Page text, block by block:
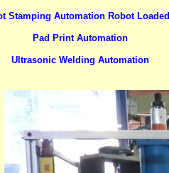
Stamping Automation Robot Loaded
Pad Print Automation
Ultrasonic Welding Automation